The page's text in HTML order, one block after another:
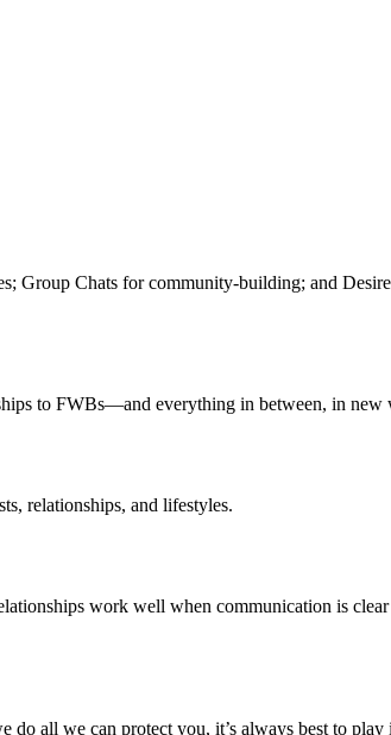
Group Chats for community-building; and
to FWBs—and everything in between, in new
relationships, and lifestyles.
work well when communication is
all we can protect you, it’s always best to